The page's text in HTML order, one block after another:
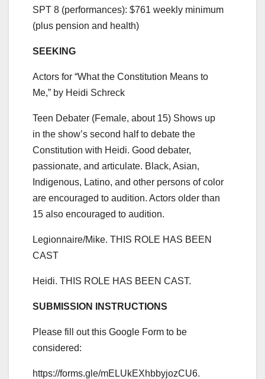
SPT 8 (performances): $761 weekly minimum
(plus pension and health)
SEEKING
Actors for “What the Constitution Means to
Me,” by Heidi Schreck
Teen Debater (Female, about 15) Shows up
in the show’s second half to debate the
Constitution with Heidi. Good debater,
passionate, and articulate. Black, Asian,
Indigenous, Latino, and other persons of color
are encouraged to audition. Actors older than
15 also encouraged to audition.
Legionnaire/Mike. THIS ROLE HAS BEEN
CAST
Heidi. THIS ROLE HAS BEEN CAST.
SUBMISSION INSTRUCTIONS
Please fill out this Google Form to be
considered:
https://forms.gle/mELUkEXhbbyjozCU6.